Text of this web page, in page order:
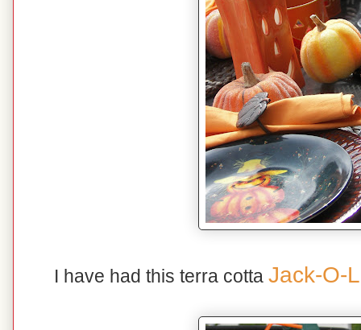
I have had this terra cotta Jack-O-